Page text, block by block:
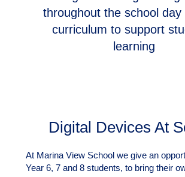
throughout the school day
curriculum to support
learning
Digital Devices At
At Marina View School we give an
Year 6, 7 and 8 students, to bring their